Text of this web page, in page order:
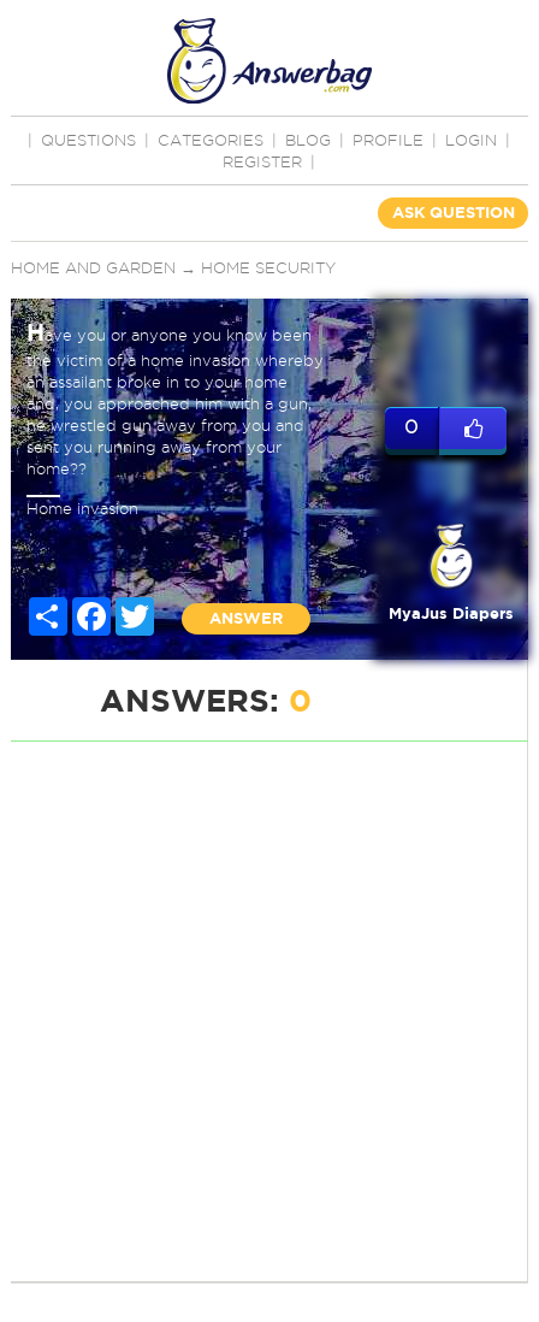
QUESTIONS CATEGORIES BLOG PROFILE LOGIN
REGISTER
ASK QUESTION
HOME AND GARDEN → HOME SECURITY
Have you or anyone you know been
the victim of a home invasion whereby
an assailant broke in to your home
and, you approached him with a gun,
he wrestled gun away from you and
sent you running away from your
home??
Home invasion
Share Facebook
Twitter
ANSWER
0
MyaJus Diapers
ANSWERS: 0